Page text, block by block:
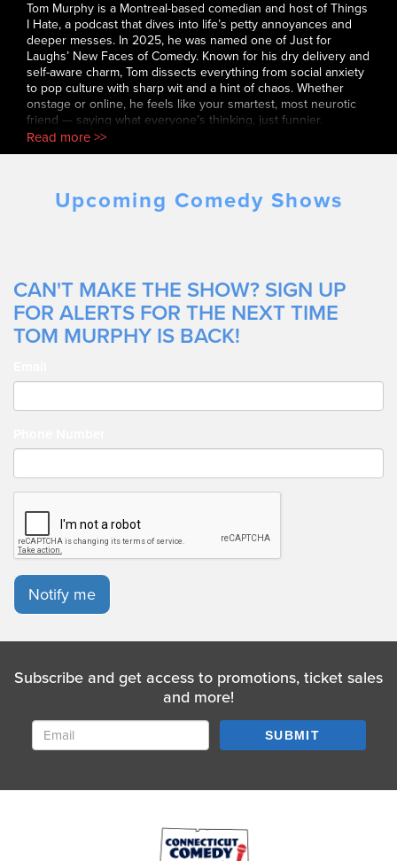
Tom Murphy is a Montreal-based comedian and host of Things
I Hate, a podcast that dives into life’s petty annoyances and
deeper messes. In 2025, he was named one of Just for
Laughs’ New Faces of Comedy. Known for his dry delivery and
self-aware charm, Tom dissects everything from social anxiety
to pop culture with sharp wit and a hint of chaos. Whether
onstage or online, he feels like your smartest, most neurotic
friend — saying what everyone’s thinking, just funnier.
Read more >>
Upcoming Comedy Shows
CAN'T MAKE THE SHOW? SIGN UP
FOR ALERTS FOR THE NEXT TIME
TOM MURPHY IS BACK!
Notify me
Subscribe and get access to promotions, ticket sales
and more!
SUBMIT